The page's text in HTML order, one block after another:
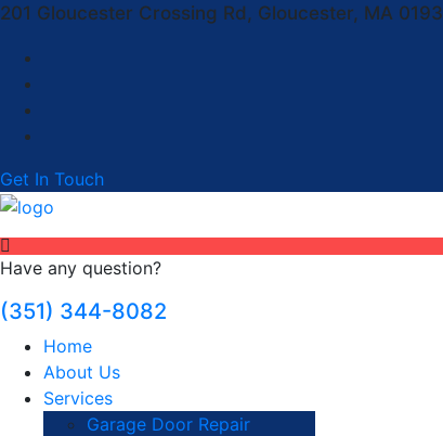
201 Gloucester Crossing Rd, Gloucester, MA
Get In Touch
Have any question?
(351) 344-8082
Home
About Us
Services
Garage Door Repair